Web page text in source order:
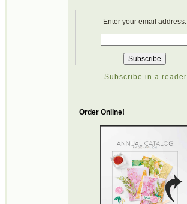
Enter your email address:
Subscribe in a reader
Order Online!